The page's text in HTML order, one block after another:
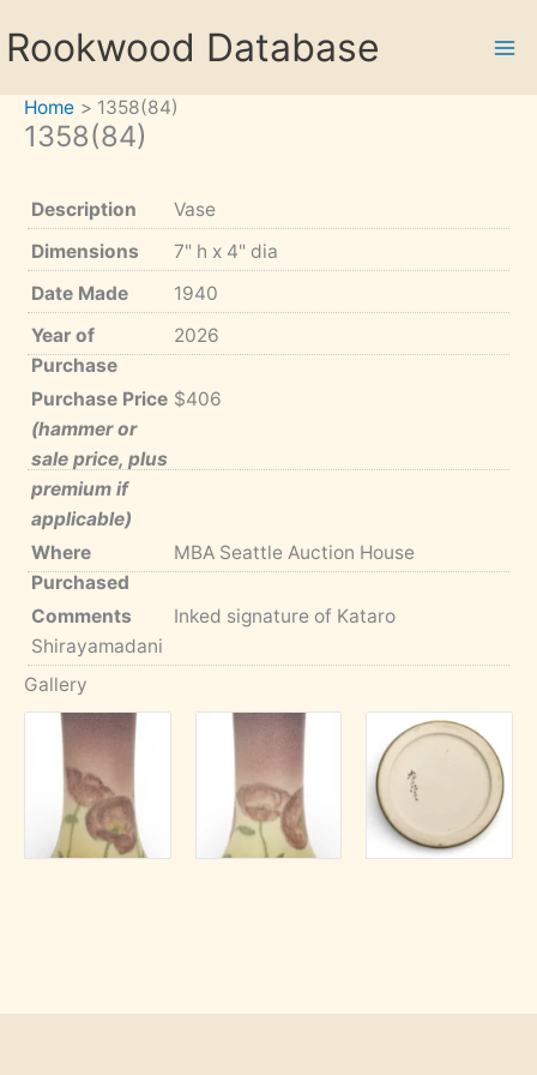
toRookwood Database
Home 1358(84)
1358(84)
Description
Vase
Dimensions
7" h x 4" dia
Date Made
1940
Year of
Purchase
2026
Purchase Price
(hammer or
sale price, plus
premium if
applicable)
$406
Where
Purchased
MBA Seattle Auction House
Comments
Inked signature of Kataro
Shirayamadani
Gallery